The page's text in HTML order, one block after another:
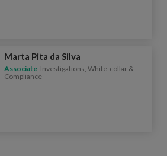
Marta Pita da Silva
Associate Investigations, White-collar &
Compliance